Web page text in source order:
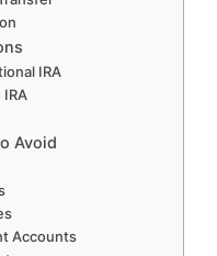
IRA
Avoid
Accounts